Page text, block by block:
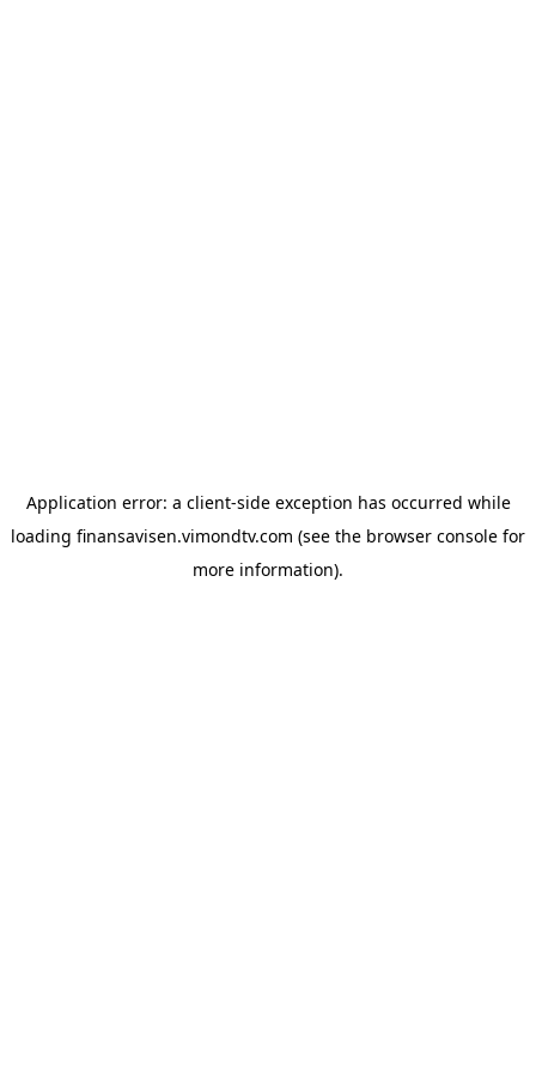
Application error: a client-side exception has occurred while
loading finansavisen.vimondtv.com (see the browser console for
more information).